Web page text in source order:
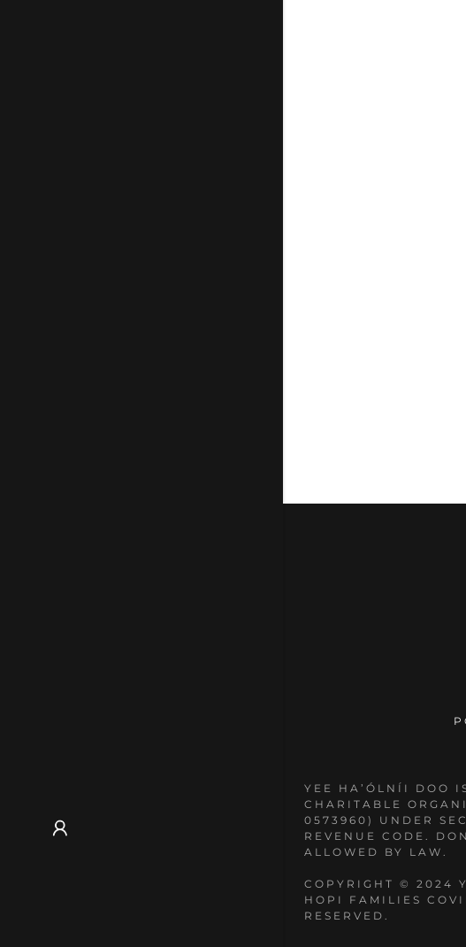
YEE HA’ÓLNÍI DOO
CHARITABLE
0573960) UNDER
REVENUE CODE.
ALLOWED BY LAW.
COPYRIGHT © 2024
HOPI FAMILIES
RESERVED.